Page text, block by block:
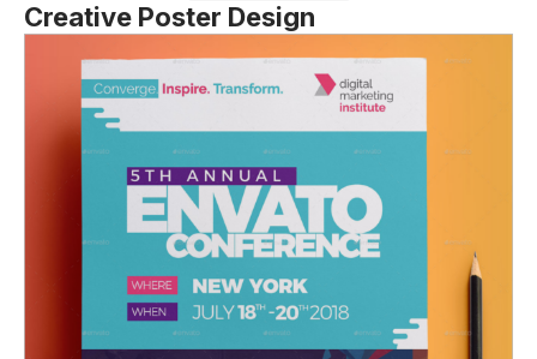
Creative Poster Design